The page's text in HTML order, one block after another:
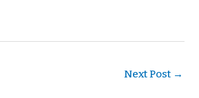
Next Post →